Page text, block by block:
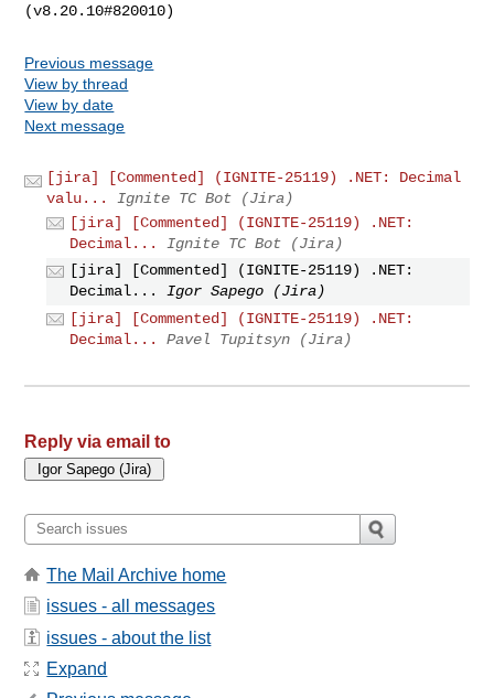
Previous message
View by thread
View by date
Next message
[jira] [Commented] (IGNITE-25119) .NET: Decimal
valu...
Ignite TC Bot (Jira)
[jira] [Commented] (IGNITE-25119) .NET:
Decimal...
Ignite TC Bot (Jira)
[jira] [Commented] (IGNITE-25119) .NET:
Decimal...
Igor Sapego (Jira)
[jira] [Commented] (IGNITE-25119) .NET:
Decimal...
Pavel Tupitsyn (Jira)
Reply via email to
The Mail Archive home
issues - all messages
issues - about the list
Expand